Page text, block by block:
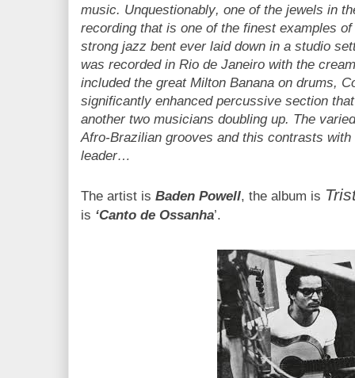
music. Unquestionably, one of the jewels in
recording that is one of the finest examples
strong jazz bent ever laid down in a studio
was recorded in Rio de Janeiro with the
included the great Milton Banana on drums,
significantly enhanced percussive section
another two musicians doubling up. The
Afro-Brazilian grooves and this contrasts
leader…
The artist is Baden Powell, the album is
is ‘Canto de Ossanha’.